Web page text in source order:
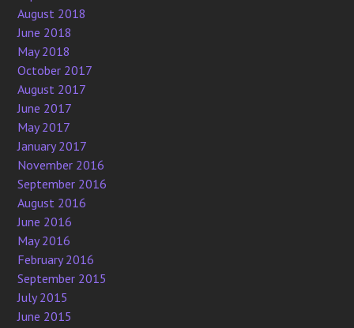
August 2018
June 2018
May 2018
October 2017
August 2017
June 2017
May 2017
January 2017
November 2016
September 2016
August 2016
June 2016
May 2016
February 2016
September 2015
July 2015
June 2015